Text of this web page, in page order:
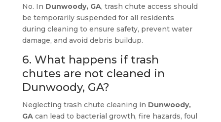
No. In Dunwoody, GA, trash chute access should
be temporarily suspended for all residents
during cleaning to ensure safety, prevent water
damage, and avoid debris buildup.
6. What happens if trash
chutes are not cleaned in
Dunwoody, GA?
Neglecting trash chute cleaning in Dunwoody,
GAcan lead to bacterial growth, fire hazards, foul